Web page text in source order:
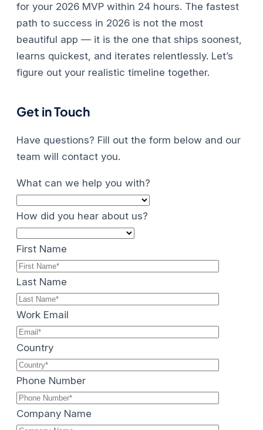
for your 2026 MVP within 24 hours. The fastest
path to success in 2026 is not the most
beautiful app — it is the one that ships soonest,
learns quickest, and iterates relentlessly. Let’s
figure out your realistic timeline together.
Get in Touch
Have questions? Fill out the form below and our
team will contact you.
What can we help you with?
How did you hear about us?
First Name
Last Name
Work Email
Country
Phone Number
Company Name